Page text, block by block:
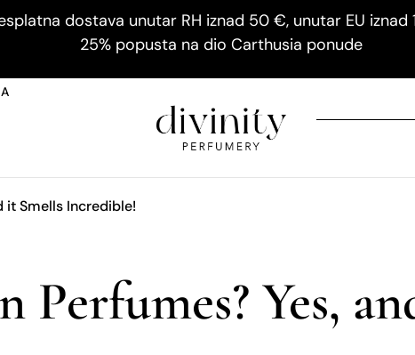
dostava unutar RH iznad 50 €, unutar EU iznad
25% popusta na dio Carthusia ponude
it Smells Incredible!
Perfumes? Yes,